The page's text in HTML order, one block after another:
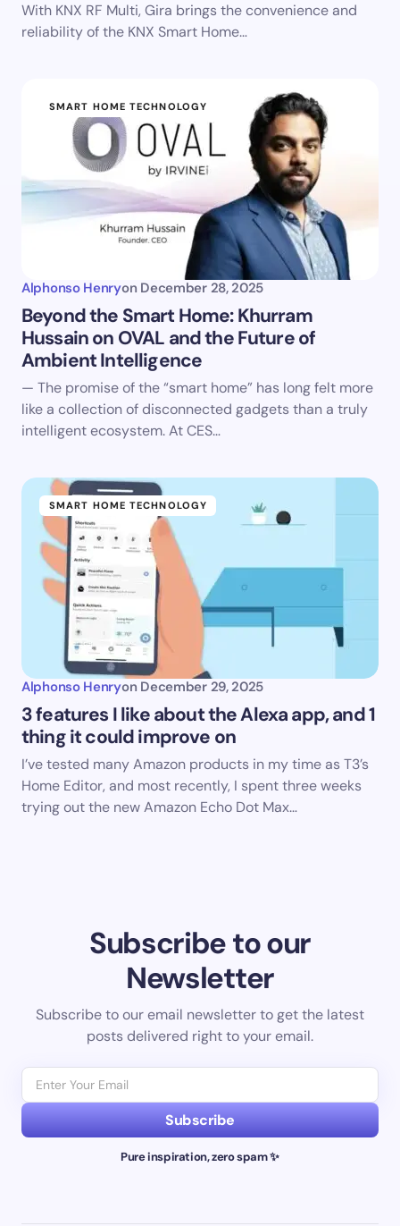
With KNX RF Multi, Gira brings the convenience and
reliability of the KNX Smart Home…
SMART HOME TECHNOLOGY
Alphonso Henryon December 28, 2025
Beyond the Smart Home: Khurram
Hussain on OVAL and the Future of
Ambient Intelligence
— The promise of the “smart home” has long felt more
like a collection of disconnected gadgets than a truly
intelligent ecosystem. At CES…
SMART HOME TECHNOLOGY
Alphonso Henryon December 29, 2025
3 features I like about the Alexa app, and 1
thing it could improve on
I’ve tested many Amazon products in my time as T3’s
Home Editor, and most recently, I spent three weeks
trying out the new Amazon Echo Dot Max…
Subscribe to our
Newsletter
Subscribe to our email newsletter to get the latest
posts delivered right to your email.
Subscribe
Pure inspiration, zero spam ✨